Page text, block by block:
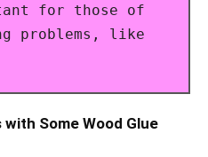
for those of
problems, like
Some Wood Glue